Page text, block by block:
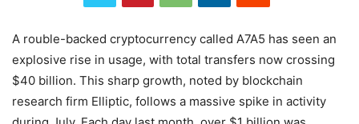
A rouble-backed cryptocurrency called A7A5 has seen an
explosive rise in usage, with total transfers now crossing
$40 billion. This sharp growth, noted by blockchain
research firm Elliptic, follows a massive spike in activity